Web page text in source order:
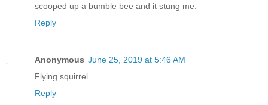
scooped up a bumble bee and it stung me.
Reply
Anonymous June 25, 2019 at 5:46 AM
Flying squirrel
Reply